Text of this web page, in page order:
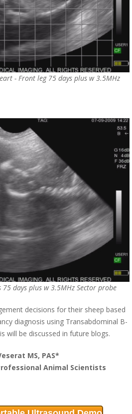
- Front leg 75 days plus w 3.5MHz
75 days plus w 3.5MHz Sector probe
decisions for their sheep based
diagnosis using Transabdominal B-
will be discussed in future blogs.
MS, PAS*
Animal Scientists